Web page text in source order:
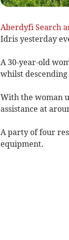
Aberdyfi Search
Idris yesterday
A 30-year-old
whilst
With the woman
assistance at
A party of four
equipment.